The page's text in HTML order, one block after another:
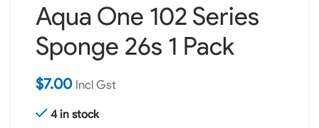
Aqua One 102 Series
Sponge 26s 1 Pack
$7.00 Incl Gst
4 in stock